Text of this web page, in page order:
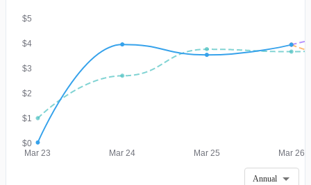
$0
$1
$2
$3
$4
$5
Mar 23 Mar 24 Mar 25 Mar 26
Annual